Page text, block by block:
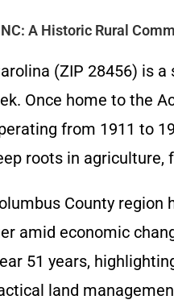
A Historic Rural
(ZIP 28456) is
Once home to the
from 1911 to
roots in agriculture,
County
amid economic
51 years,
land